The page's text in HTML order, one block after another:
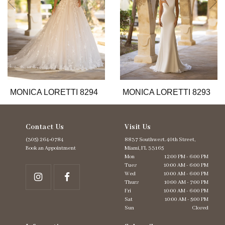
10
11
12
MONICA LORETTI 8294 MONICA LORETTI 8293
Contact Us
(305) 264‑0784
Book an Appointment
Visit Us
8837 Southwest. 40th Street,
Miami, FL 33165
Mon
12:00 PM - 6:00 PM
Tues
10:00 AM - 6:00 PM
Wed
10:00 AM - 6:00 PM
Thurs
10:00 AM - 7:00 PM
Fri
10:00 AM - 6:00 PM
Sat
10:00 AM - 5:00 PM
Sun
Closed